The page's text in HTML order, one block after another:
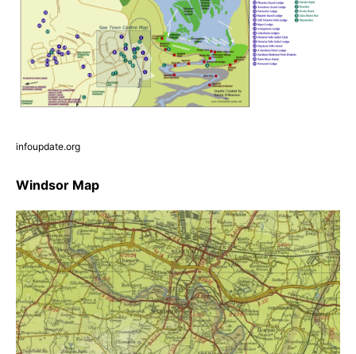
infoupdate.org
Windsor Map